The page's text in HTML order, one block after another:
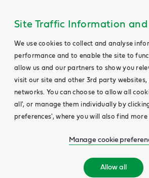
Site Traffic Information and
We use cookies to collect and analyse
performance and to enable the site to
allow us and our partners to show you
visit our site and other 3rd party websites,
networks. You can choose to allow all
all', or manage them individually by
preferences', where you will also find
Manage cookie
Allow all